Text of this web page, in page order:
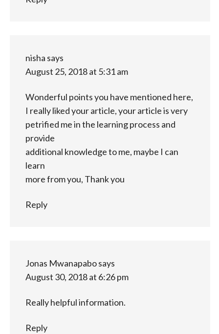
nisha says
August 25, 2018 at 5:31 am
Wonderful points you have mentioned here,
I really liked your article, your article is very
petrified me in the learning process and
provide
additional knowledge to me, maybe I can
learn
more from you, Thank you
Reply
Jonas Mwanapabosays
August 30, 2018 at 6:26 pm
Really helpful information.
Reply